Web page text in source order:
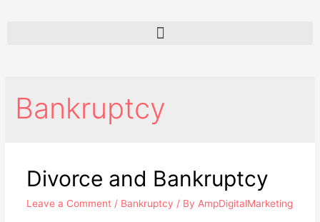
Bankruptcy
Divorce and Bankruptcy
Leave a Comment / Bankruptcy / ByAmpDigitalMarketing